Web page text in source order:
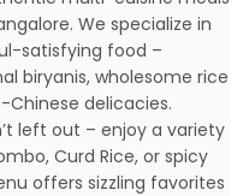
We specialize in
satisfying food –
biryanis, wholesome rice
delicacies.
left out – enjoy a variety
Curd Rice, or spicy
offers sizzling favorites